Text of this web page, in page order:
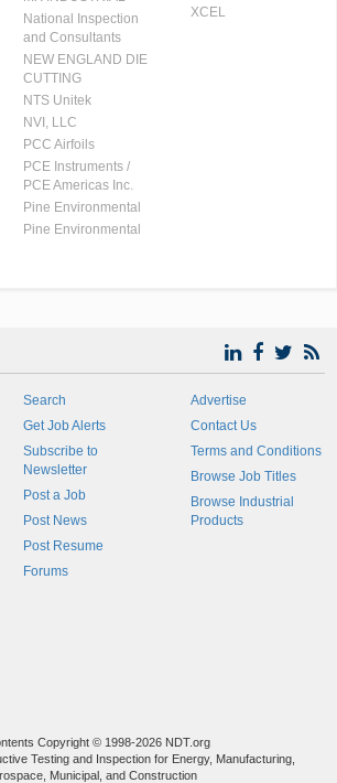
National Inspection
and Consultants
NEW ENGLAND DIE
CUTTING
NTS Unitek
NVI, LLC
PCC Airfoils
PCE Instruments /
PCE Americas Inc.
Pine Environmental
Pine Environmental
XCEL
Search
Get Job Alerts
Subscribe to
Newsletter
Post a Job
Post News
Post Resume
Forums
Advertise
Contact Us
Terms and Conditions
Browse Job Titles
Browse Industrial
Products
Copyright © 1998-2026 NDT.org
Testing and Inspection for Energy, Manufacturing,
Municipal, and Construction